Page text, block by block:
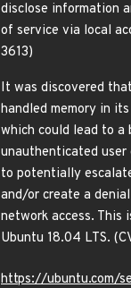
disclose information
of service via local
3613)
It was discovered
handled memory in
which could lead to
unauthenticated user
to potentially
and/or create a
network access. This
Ubuntu 18.04 LTS.
https://ubuntu.com/